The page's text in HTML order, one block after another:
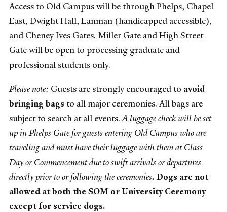
Access to Old Campus will be through Phelps, Chapel
East, Dwight Hall, Lanman (handicapped accessible),
and Cheney Ives Gates. Miller Gate and High Street
Gate will be open to processing graduate and
professional students only.
Please note: Guests are strongly encouraged to avoid
bringing bags to all major ceremonies. All bags are
subject to search at all events.A luggage check will be set
up in Phelps Gate for guests entering Old Campus who are
traveling and must have their luggage with them at Class
Day or Commencement due to swift arrivals or departures
directly prior to or following the ceremonies. Dogs are not
allowed at both the SOM or University Ceremony
except for service dogs.